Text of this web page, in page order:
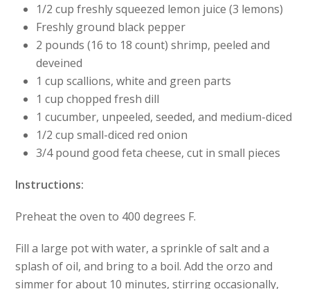
1/2 cup freshly squeezed lemon juice (3 lemons)
Freshly ground black pepper
2 pounds (16 to 18 count) shrimp, peeled and
deveined
1 cup scallions, white and green parts
1 cup chopped fresh dill
1 cucumber, unpeeled, seeded, and medium-diced
1/2 cup small-diced red onion
3/4 pound good feta cheese, cut in small pieces
Instructions:
Preheat the oven to 400 degrees F.
Fill a large pot with water, a sprinkle of salt and a
splash of oil, and bring to a boil. Add the orzo and
simmer for about 10 minutes, stirring occasionally,